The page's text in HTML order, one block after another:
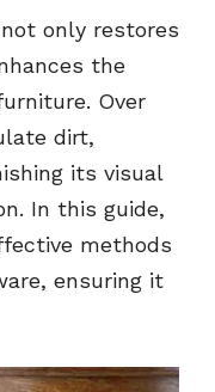
only restores
the
Over
dirt,
its visual
In this guide,
methods
ensuring it